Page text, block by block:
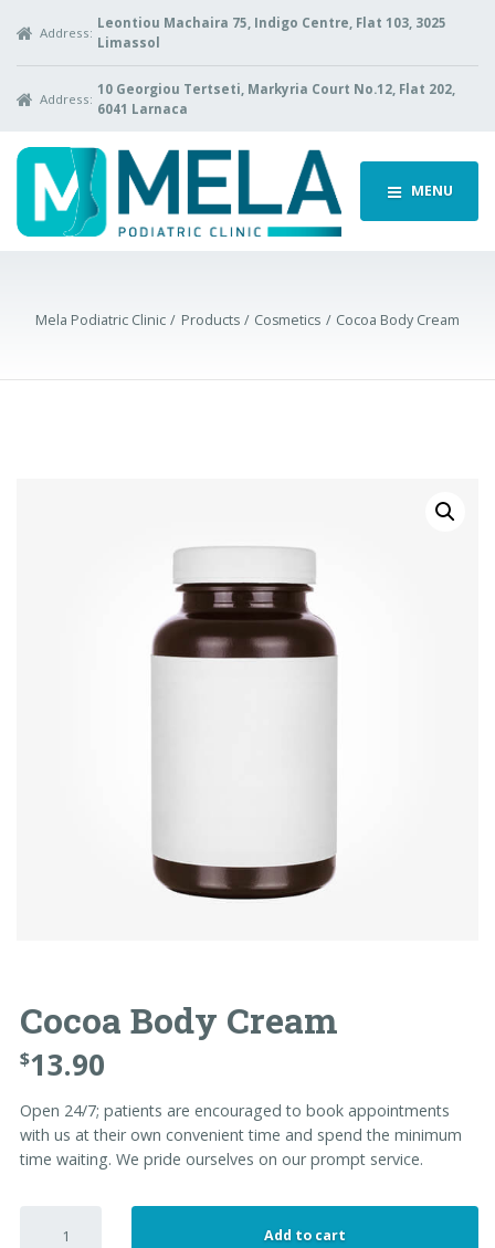
Address:
Leontiou Machaira 75, Indigo Centre, Flat 103, 3025
Limassol
Address:
10 Georgiou Tertseti, Markyria Court No.12, Flat 202,
6041 Larnaca
MENU
Mela Podiatric Clinic Products Cosmetics Cocoa Body Cream
Cocoa Body Cream
$13.90
Open 24/7; patients are encouraged to book appointments
with us at their own convenient time and spend the minimum
time waiting. We pride ourselves on our prompt service.
Add to cart